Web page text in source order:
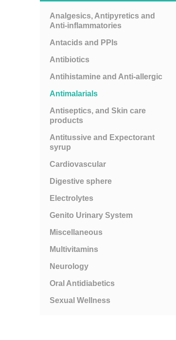
Analgesics, Antipyretics and
Anti-inflammatories
Antacids and PPIs
Antibiotics
Antihistamine and Anti-allergic
Antimalarials
Antiseptics, and Skin care
products
Antitussive and Expectorant
syrup
Cardiovascular
Digestive sphere
Electrolytes
Genito Urinary System
Miscellaneous
Multivitamins
Neurology
Oral Antidiabetics
Sexual Wellness